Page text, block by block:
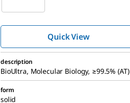
Quick View
description
BioUltra, Molecular Biology, ≥99.5% (AT)
form
solid